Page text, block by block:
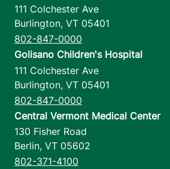
111 Colchester Ave
Burlington, VT 05401
802-847-0000
Golisano Children's Hospital
111 Colchester Ave
Burlington, VT 05401
802-847-0000
Central Vermont Medical Center
130 Fisher Road
Berlin, VT 05602
802-371-4100